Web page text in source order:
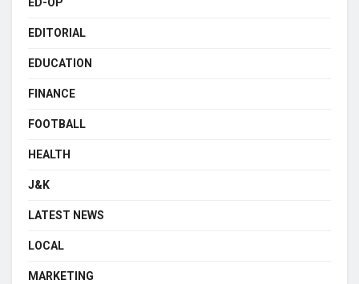
ED-OP
EDITORIAL
EDUCATION
FINANCE
FOOTBALL
HEALTH
J&K
LATEST NEWS
LOCAL
MARKETING